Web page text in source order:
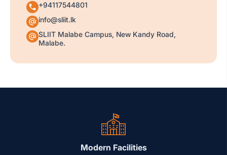
+94117544801
info@sliit.lk
SLIIT Malabe Campus, New Kandy Road,
Malabe.
Modern Facilities